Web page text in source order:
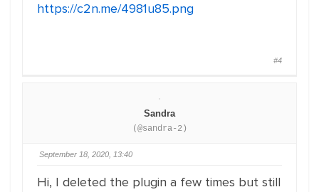
https://c2n.me/4981u85.png
#4
Sandra
(@sandra-2)
September 18, 2020, 13:40
Hi, I deleted the plugin a few times but still